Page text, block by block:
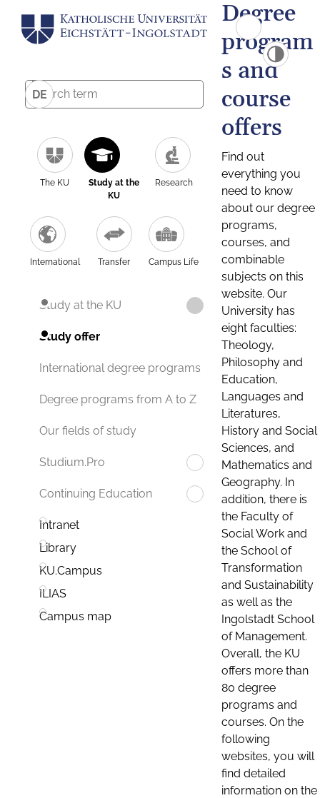
DE
The KU
Study at the
KU
Research
International Transfer Campus Life
Study at the KU
Study offer
International degree programs
Degree programs from A to Z
Our fields of study
Studium.Pro
Continuing Education
Intranet
Library
KU.Campus
ILIAS
Campus map
Degree
program
s and
course
offers
Find out
everything you
need to know
about our degree
programs,
courses, and
combinable
subjects on this
website. Our
University has
eight faculties:
Theology,
Philosophy and
Education,
Languages and
Literatures,
History and Social
Sciences, and
Mathematics and
Geography. In
addition, there is
the Faculty of
Social Work and
the School of
Transformation
and Sustainability
as well as the
Ingolstadt School
of Management.
Overall, the KU
offers more than
80 degree
programs and
courses. On the
following
websites, you will
find detailed
information on the